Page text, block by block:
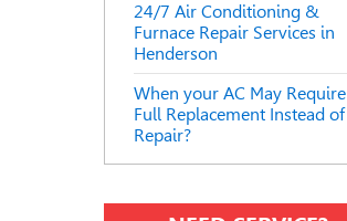
24/7 Air Conditioning &
Furnace Repair Services in
Henderson
When your AC May Require
Full Replacement Instead of
Repair?